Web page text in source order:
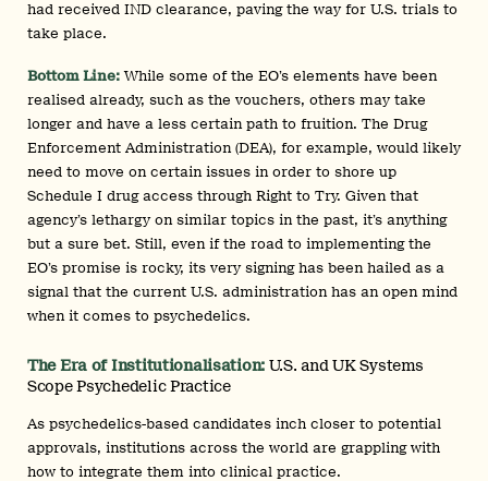
had received IND clearance, paving the way for U.S. trials to
take place.
Bottom Line:While some of the EO’s elements have been
realised already, such as the vouchers, others may take
longer and have a less certain path to fruition. The Drug
Enforcement Administration (DEA), for example, would likely
need to move on certain issues in order to shore up
Schedule I drug access through Right to Try. Given that
agency’s lethargy on similar topics in the past, it’s anything
but a sure bet. Still, even if the road to implementing the
EO’s promise is rocky, its very signing has been hailed as a
signal that the current U.S. administration has an open mind
when it comes to psychedelics.
The Era of Institutionalisation: U.S. and UK Systems
Scope Psychedelic Practice
As psychedelics-based candidates inch closer to potential
approvals, institutions across the world are grappling with
how to integrate them into clinical practice.